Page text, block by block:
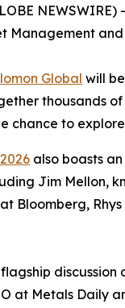
Management
Global will
thousands
chance to
also boasts
Jim Mellon,
Bloomberg,
at Metals Daily